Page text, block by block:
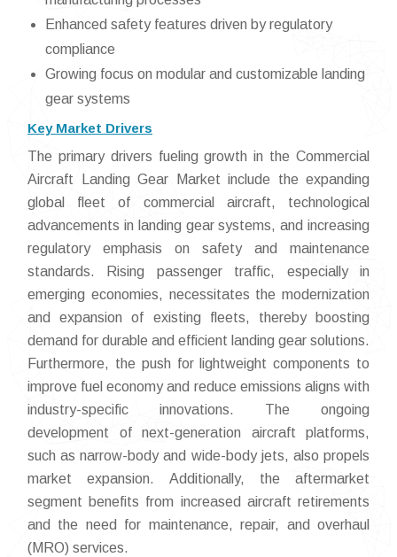
Enhanced safety features driven by regulatory
compliance
Growing focus on modular and customizable landing
gear systems
Key Market Drivers
The primary drivers fueling growth in the Commercial
Aircraft Landing Gear Market include the expanding
global fleet of commercial aircraft, technological
advancements in landing gear systems, and increasing
regulatory emphasis on safety and maintenance
standards. Rising passenger traffic, especially in
emerging economies, necessitates the modernization
and expansion of existing fleets, thereby boosting
demand for durable and efficient landing gear solutions.
Furthermore, the push for lightweight components to
improve fuel economy and reduce emissions aligns with
industry-specific innovations. The ongoing
development of next-generation aircraft platforms,
such as narrow-body and wide-body jets, also propels
market expansion. Additionally, the aftermarket
segment benefits from increased aircraft retirements
and the need for maintenance, repair, and overhaul
(MRO) services.